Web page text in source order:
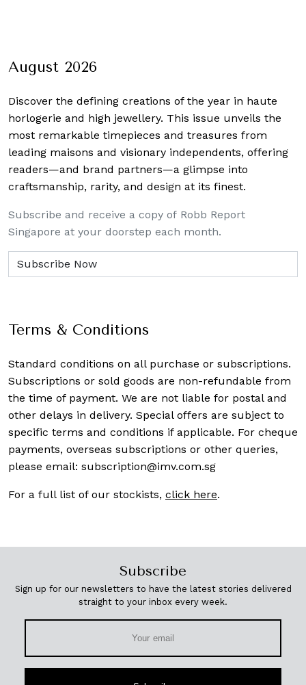
August 2026
Discover the defining creations of the year in haute
horlogerie and high jewellery. This issue unveils the
most remarkable timepieces and treasures from
leading maisons and visionary independents, offering
readers—and brand partners—a glimpse into
craftsmanship, rarity, and design at its finest.
Subscribe and receive a copy of Robb Report
Singapore at your doorstep each month.
Terms & Conditions
Standard conditions on all purchase or subscriptions.
Subscriptions or sold goods are non-refundable from
the time of payment. We are not liable for postal and
other delays in delivery. Special offers are subject to
specific terms and conditions if applicable. For cheque
payments, overseas subscriptions or other queries,
please email: subscription@imv.com.sg
For a full list of our stockists, click here.
Subscribe
Sign up for our newsletters to have the latest stories delivered
straight to your inbox every week.